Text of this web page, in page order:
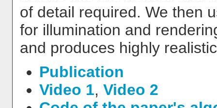
of detail required. We then
for illumination and
and produces highly
Publication
Video 1, Video 2